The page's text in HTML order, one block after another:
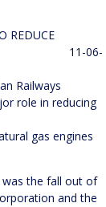
REDUCE
11-06-
role in reducing
gas engines
was the fall out of
and the